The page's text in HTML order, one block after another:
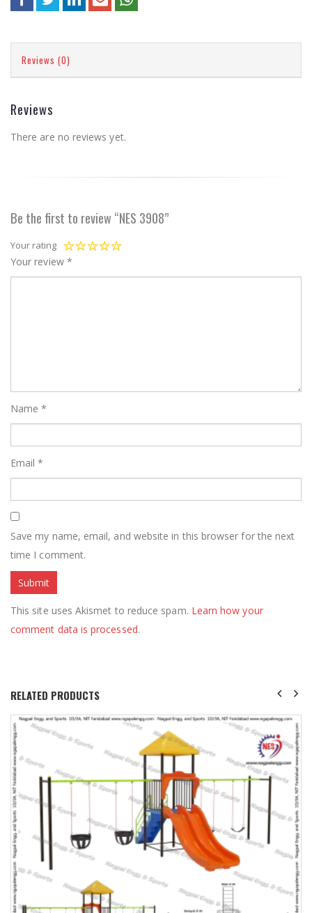
Reviews (0)
Reviews
There are no reviews yet.
Be the first to review “NES 3908”
Your rating
Your review *
Name*
Email*
Save my name, email, and website in this browser for the next
time I comment.
This site uses Akismet to reduce spam. Learn how your
comment data is processed.
RELATED PRODUCTS